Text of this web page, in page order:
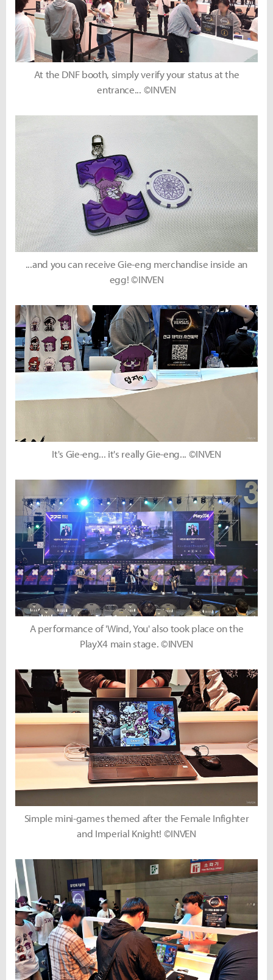
At the DNF booth, simply verify your status at the
entrance... ©INVEN
...and you can receive Gie-eng merchandise inside an
egg! ©INVEN
It's Gie-eng... it's really Gie-eng... ©INVEN
A performance of 'Wind, You' also took place on the
PlayX4 main stage. ©INVEN
Simple mini-games themed after the Female Infighter
and Imperial Knight! ©INVEN